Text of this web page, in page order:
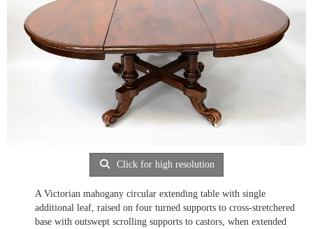
Click for high resolution
A Victorian mahogany circular extending table with single
additional leaf, raised on four turned supports to cross-stretchered
base with outswept scrolling supports to castors, when extended